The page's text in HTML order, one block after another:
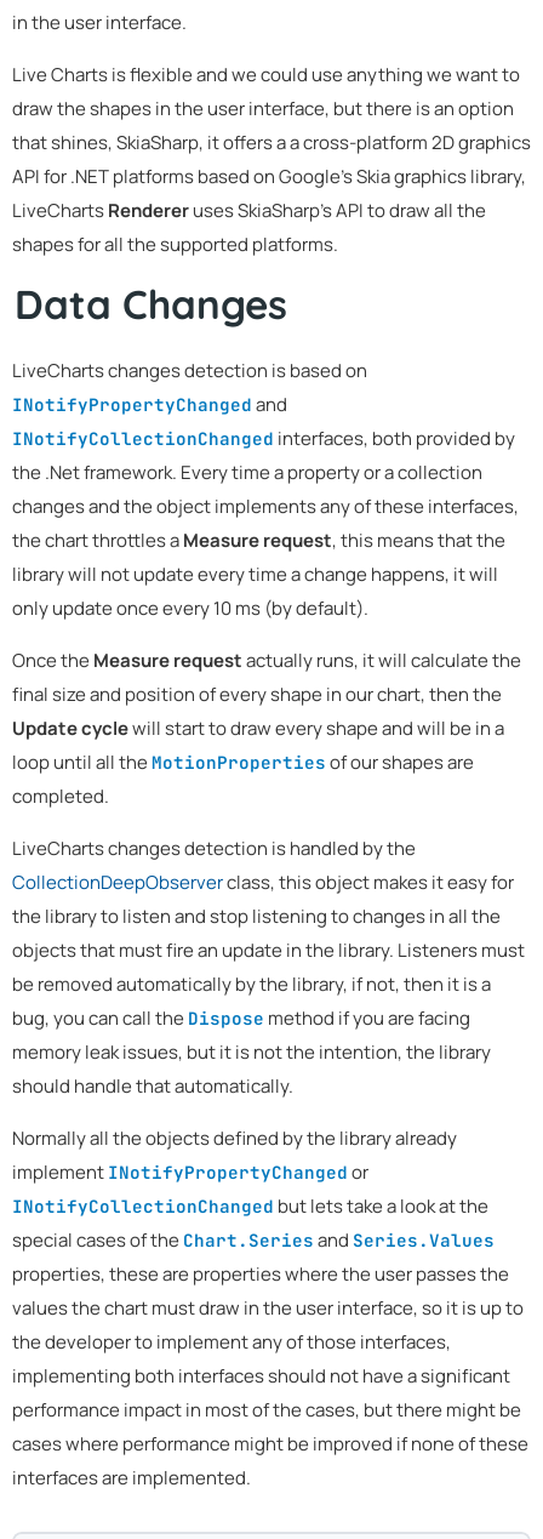
in the user interface.
Live Charts is flexible and we could use anything we want to
draw the shapes in the user interface, but there is an option
that shines, SkiaSharp, it offers a a cross-platform 2D graphics
API for .NET platforms based on Google's Skia graphics library,
LiveChartsRendereruses SkiaSharp's API to draw all the
shapes for all the supported platforms.
Data Changes
LiveCharts changes detection is based on
INotifyPropertyChanged and
INotifyCollectionChanged interfaces, both provided by
the .Net framework. Every time a property or a collection
changes and the object implements any of these interfaces,
the chart throttles aMeasure request, this means that the
library will not update every time a change happens, it will
only update once every 10 ms (by default).
Once the Measure requestactually runs, it will calculate the
final size and position of every shape in our chart, then the
Update cyclewill start to draw every shape and will be in a
loop until all the MotionProperties of our shapes are
completed.
LiveCharts changes detection is handled by the
CollectionDeepObserverclass, this object makes it easy for
the library to listen and stop listening to changes in all the
objects that must fire an update in the library. Listeners must
be removed automatically by the library, if not, then it is a
bug, you can call the Dispose method if you are facing
memory leak issues, but it is not the intention, the library
should handle that automatically.
Normally all the objects defined by the library already
implement INotifyPropertyChanged or
INotifyCollectionChanged but lets take a look at the
special cases of the Chart.Series and Series.Values
properties, these are properties where the user passes the
values the chart must draw in the user interface, so it is up to
the developer to implement any of those interfaces,
implementing both interfaces should not have a significant
performance impact in most of the cases, but there might be
cases where performance might be improved if none of these
interfaces are implemented.